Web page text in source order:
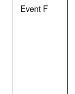
Event F